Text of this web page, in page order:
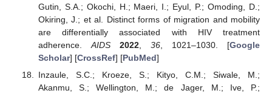
Gutin, S.A.; Okochi, H.; Maeri, I.; Eyul, P.; Omoding, D.;
Okiring, J.; et al. Distinct forms of migration and mobility
are differentially associated with HIV treatment
adherence. AIDS 2022, 36, 1021–1030. [Google
Scholar] [CrossRef] [PubMed]
Inzaule, S.C.; Kroeze, S.; Kityo, C.M.; Siwale, M.;
Akanmu, S.; Wellington, M.; de Jager, M.; Ive, P.;